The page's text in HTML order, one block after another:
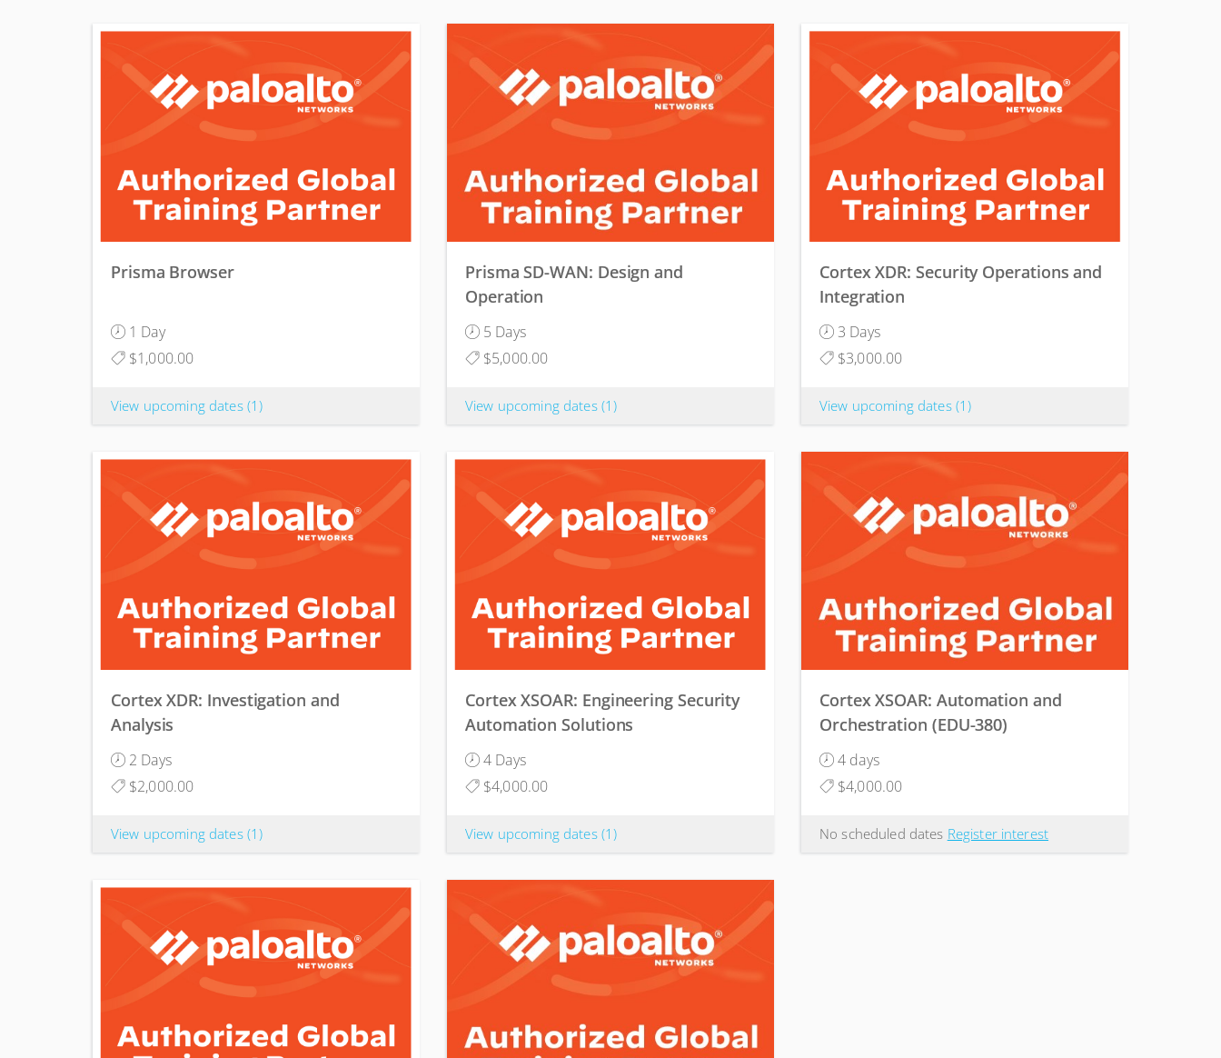
Prisma Browser
1 Day
$1,000.00
View upcoming dates (1)
Prisma SD-WAN: Design and
Operation
5 Days
$5,000.00
View upcoming dates (1)
Cortex XDR: Security Operations and
Integration
3 Days
$3,000.00
View upcoming dates (1)
Cortex XDR: Investigation and
Analysis
2 Days
$2,000.00
View upcoming dates (1)
Cortex XSOAR: Engineering Security
Automation Solutions
4 Days
$4,000.00
View upcoming dates (1)
Cortex XSOAR: Automation and
Orchestration (EDU-380)
4 days
$4,000.00
No scheduled dates Register interest